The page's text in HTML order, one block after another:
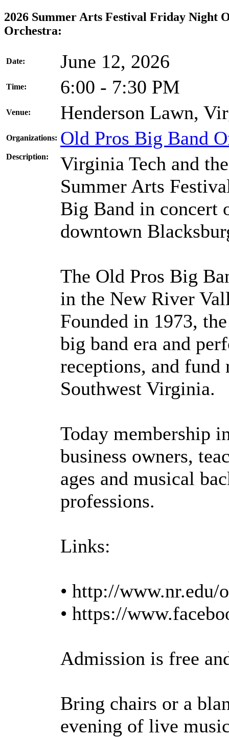
2026 Summer Arts Festival Friday Night
Orchestra:
Date: June 12, 2026
Time: 6:00 - 7:30 PM
Venue: Henderson Lawn,
Organizations: Old Pros Big Band
Description:
Virginia Tech and
Summer Arts
Big Band in concert
downtown
The Old Pros Big
in the New River
Founded in 1973,
big band era and
receptions, and fund
Southwest Virginia.
Today membership
business owners,
ages and musical
professions.
Links:
• http://www.nr.edu/
• https://
Admission is free
Bring chairs or a
evening of live